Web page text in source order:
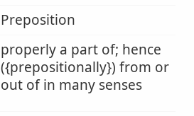
Preposition
properly a part of; hence
({prepositionally}) from or
out of in many senses